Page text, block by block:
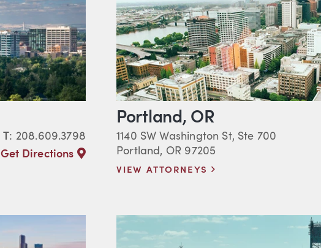
T: 208.609.3798
Get Directions
Portland, OR
1140 SW Washington St, Ste 700
Portland, OR 97205
VIEW ATTORNEYS